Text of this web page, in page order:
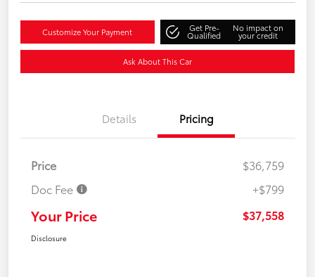
Customize Your Payment Get Pre-
Qualified
No impact on
your credit
Ask About This Car
Details Pricing
Price
$36,759
Doc Fee
+$799
Your Price $37,558
Disclosure